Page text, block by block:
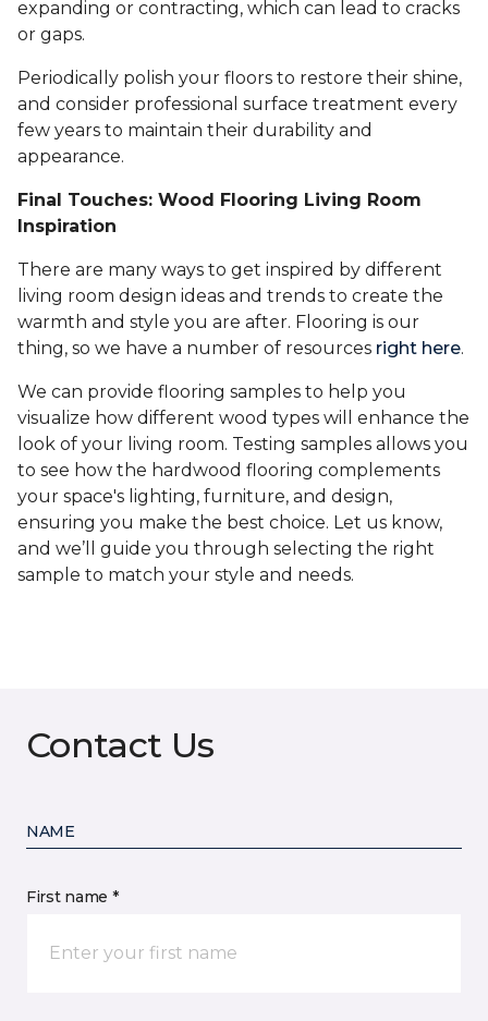
expanding or contracting, which can lead to cracks
or gaps.
Periodically polish your floors to restore their shine,
and consider professional surface treatment every
few years to maintain their durability and
appearance.
Final Touches: Wood Flooring Living Room
Inspiration
There are many ways to get inspired by different
living room design ideas and trends to create the
warmth and style you are after. Flooring is our
thing, so we have a number of resources right here.
We can provide flooring samples to help you
visualize how different wood types will enhance the
look of your living room. Testing samples allows you
to see how the hardwood flooring complements
your space's lighting, furniture, and design,
ensuring you make the best choice. Let us know,
and we’ll guide you through selecting the right
sample to match your style and needs.
Contact Us
NAME
First name *